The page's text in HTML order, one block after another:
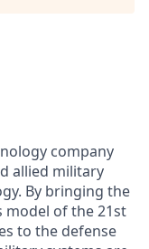
company
allied military
By bringing the
model of the 21st
to the defense